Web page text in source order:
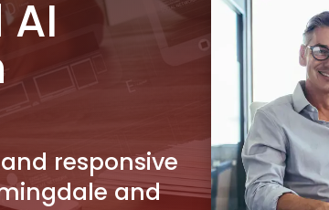
responsive
and